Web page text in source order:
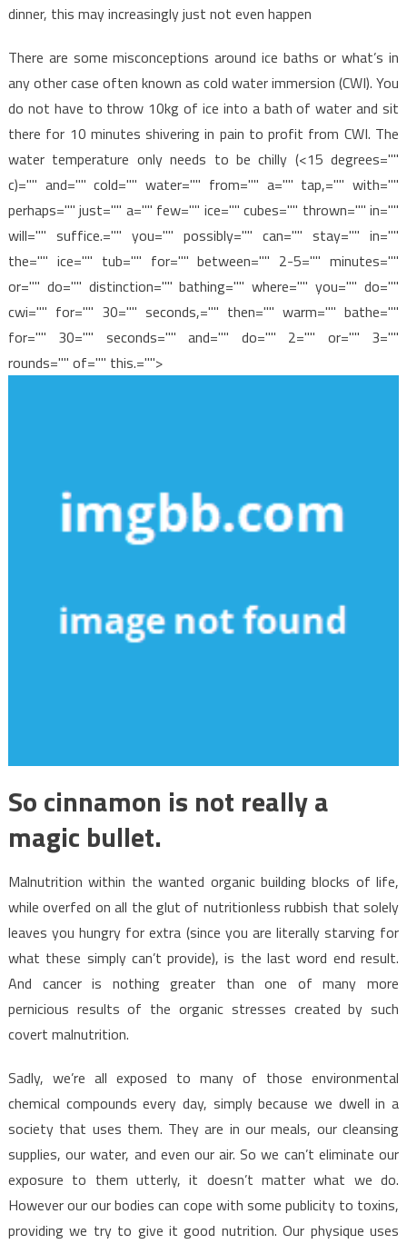
dinner, this may increasingly just not even happen
There are some misconceptions around ice baths or what’s in
any other case often known as cold water immersion (CWI). You
do not have to throw 10kg of ice into a bath of water and sit
there for 10 minutes shivering in pain to profit from CWI. The
water temperature only needs to be chilly (<15 degrees=""
c)="" and="" cold="" water="" from="" a="" tap,="" with=""
perhaps="" just="" a="" few="" ice="" cubes="" thrown="" in=""
will="" suffice.="" you="" possibly="" can="" stay="" in=""
the="" ice="" tub="" for="" between="" 2-5="" minutes=""
or="" do="" distinction="" bathing="" where="" you="" do=""
cwi="" for="" 30="" seconds,="" then="" warm="" bathe=""
for="" 30="" seconds="" and="" do="" 2="" or="" 3=""
rounds="" of="" this.="">
So cinnamon is not really a
magic bullet.
Malnutrition within the wanted organic building blocks of life,
while overfed on all the glut of nutritionless rubbish that solely
leaves you hungry for extra (since you are literally starving for
what these simply can’t provide), is the last word end result.
And cancer is nothing greater than one of many more
pernicious results of the organic stresses created by such
covert malnutrition.
Sadly, we’re all exposed to many of those environmental
chemical compounds every day, simply because we dwell in a
society that uses them. They are in our meals, our cleansing
supplies, our water, and even our air. So we can’t eliminate our
exposure to them utterly, it doesn’t matter what we do.
However our our bodies can cope with some publicity to toxins,
providing we try to give it good nutrition. Our physique uses